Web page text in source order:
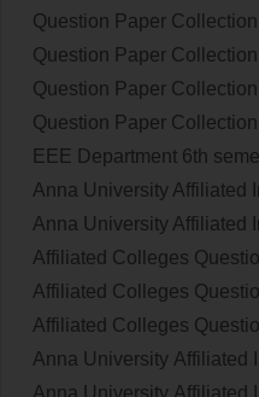
Question Paper
Question Paper
Question Paper
Question Paper Collection
EEE Department 6th
Anna University Affiliated
Anna University Affiliated
Affiliated Colleges
Affiliated Colleges
Affiliated Colleges
Anna University Affiliated
Anna University Affiliated